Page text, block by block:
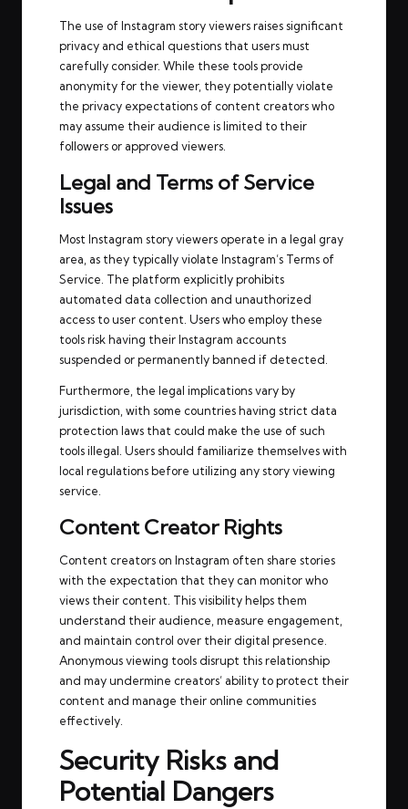
The use of Instagram story viewers raises significant
privacy and ethical questions that users must
carefully consider. While these tools provide
anonymity for the viewer, they potentially violate
the privacy expectations of content creators who
may assume their audience is limited to their
followers or approved viewers.
Legal and Terms of Service
Issues
Most Instagram story viewers operate in a legal gray
area, as they typically violate Instagram’s Terms of
Service. The platform explicitly prohibits
automated data collection and unauthorized
access to user content. Users who employ these
tools risk having their Instagram accounts
suspended or permanently banned if detected.
Furthermore, the legal implications vary by
jurisdiction, with some countries having strict data
protection laws that could make the use of such
tools illegal. Users should familiarize themselves with
local regulations before utilizing any story viewing
service.
Content Creator Rights
Content creators on Instagram often share stories
with the expectation that they can monitor who
views their content. This visibility helps them
understand their audience, measure engagement,
and maintain control over their digital presence.
Anonymous viewing tools disrupt this relationship
and may undermine creators’ ability to protect their
content and manage their online communities
effectively.
Security Risks and
Potential Dangers